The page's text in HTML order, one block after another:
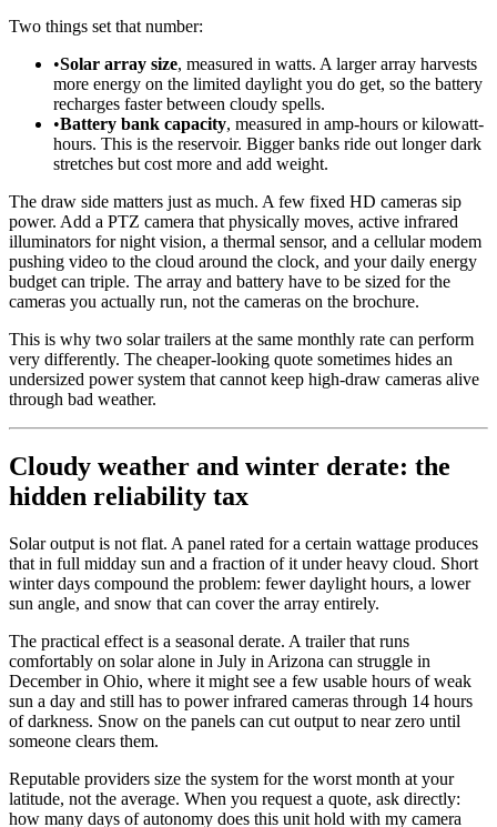
Two things set that number:
•Solar array size, measured in watts. A larger array harvests
more energy on the limited daylight you do get, so the battery
recharges faster between cloudy spells.
•Battery bank capacity, measured in amp-hours or kilowatt-
hours. This is the reservoir. Bigger banks ride out longer dark
stretches but cost more and add weight.
The draw side matters just as much. A few fixed HD cameras sip
power. Add a PTZ camera that physically moves, active infrared
illuminators for night vision, a thermal sensor, and a cellular modem
pushing video to the cloud around the clock, and your daily energy
budget can triple. The array and battery have to be sized for the
cameras you actually run, not the cameras on the brochure.
This is why two solar trailers at the same monthly rate can perform
very differently. The cheaper-looking quote sometimes hides an
undersized power system that cannot keep high-draw cameras alive
through bad weather.
Cloudy weather and winter derate: the
hidden reliability tax
Solar output is not flat. A panel rated for a certain wattage produces
that in full midday sun and a fraction of it under heavy cloud. Short
winter days compound the problem: fewer daylight hours, a lower
sun angle, and snow that can cover the array entirely.
The practical effect is a seasonal derate. A trailer that runs
comfortably on solar alone in July in Arizona can struggle in
December in Ohio, where it might see a few usable hours of weak
sun a day and still has to power infrared cameras through 14 hours
of darkness. Snow on the panels can cut output to near zero until
someone clears them.
Reputable providers size the system for the worst month at your
latitude, not the average. When you request a quote, ask directly:
how many days of autonomy does this unit hold with my camera